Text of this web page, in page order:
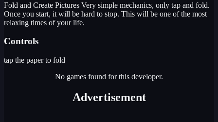
Fold and Create Pictures Very simple mechanics, only tap and fold.
Once you start, it will be hard to stop. This will be one of the most
relaxing times of your life.
Controls
tap the paper to fold
No games found for this developer.
Advertisement